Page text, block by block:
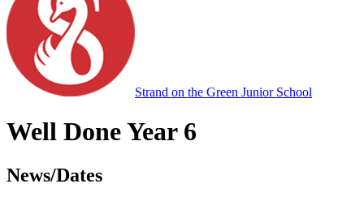
Strand on the Green Junior School
Well Done Year 6
News/Dates